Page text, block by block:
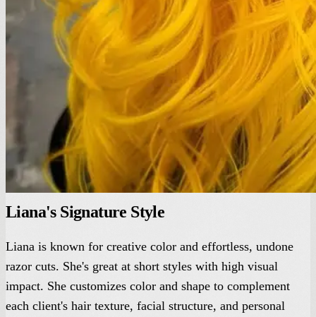
Liana's Signature Style
Liana is known for creative color and effortless, undone
razor cuts. She's great at short styles with high visual
impact. She customizes color and shape to complement
each client's hair texture, facial structure, and personal